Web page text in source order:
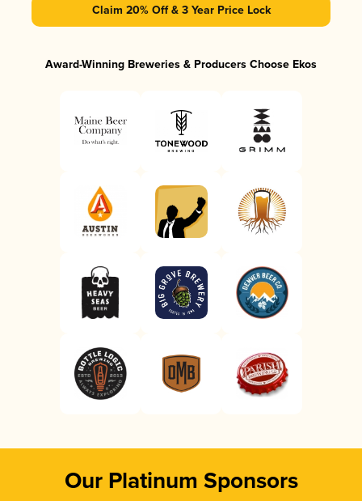
Claim 20% Off & 3 Year Price Lock
Award-Winning Breweries & Producers Choose Ekos
Our Platinum Sponsors